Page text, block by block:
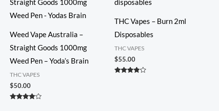
Weed Vape Australia –
Straight Goods 1000mg
Weed Pen – Yoda’s Brain
THC VAPES
$50.00
THC Vapes – Burn 2ml
Disposables
THC VAPES
$55.00